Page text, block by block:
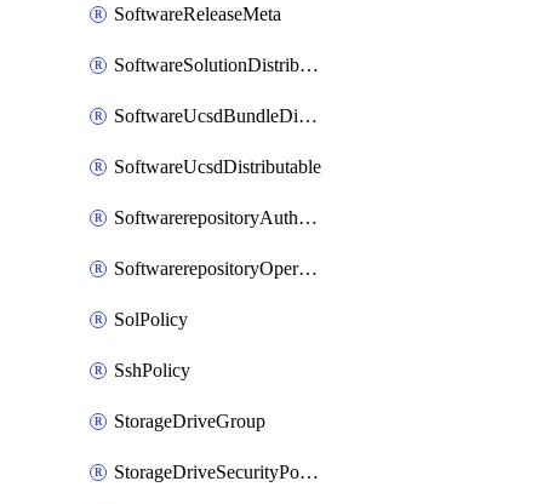
SoftwareReleaseMeta
SoftwareSolutionDistributable
SoftwareUcsdBundleDistributable
SoftwareUcsdDistributable
SoftwarerepositoryAuthorization
SoftwarerepositoryOperatingSystemFile
SolPolicy
SshPolicy
StorageDriveGroup
StorageDriveSecurityPolicy